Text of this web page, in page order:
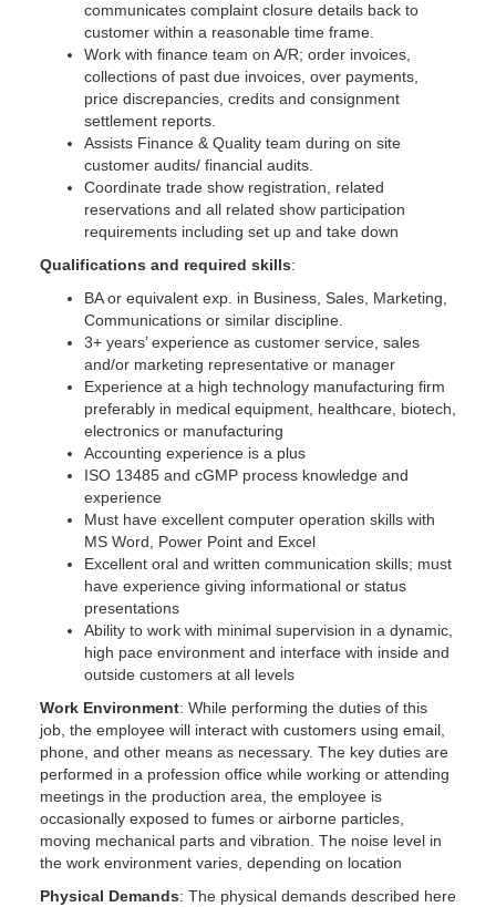
communicates complaint closure details back to
customer within a reasonable time frame.
Work with finance team on A/R; order invoices,
collections of past due invoices, over payments,
price discrepancies, credits and consignment
settlement reports.
Assists Finance & Quality team during on site
customer audits/ financial audits.
Coordinate trade show registration, related
reservations and all related show participation
requirements including set up and take down
Qualifications and required skills:
BA or equivalent exp. in Business, Sales, Marketing,
Communications or similar discipline.
3+ years’ experience as customer service, sales
and/or marketing representative or manager
Experience at a high technology manufacturing firm
preferably in medical equipment, healthcare, biotech,
electronics or manufacturing
Accounting experience is a plus
ISO 13485 and cGMP process knowledge and
experience
Must have excellent computer operation skills with
MS Word, Power Point and Excel
Excellent oral and written communication skills; must
have experience giving informational or status
presentations
Ability to work with minimal supervision in a dynamic,
high pace environment and interface with inside and
outside customers at all levels
Work Environment: While performing the duties of this
job, the employee will interact with customers using email,
phone, and other means as necessary. The key duties are
performed in a profession office while working or attending
meetings in the production area, the employee is
occasionally exposed to fumes or airborne particles,
moving mechanical parts and vibration. The noise level in
the work environment varies, depending on location
Physical Demands: The physical demands described here